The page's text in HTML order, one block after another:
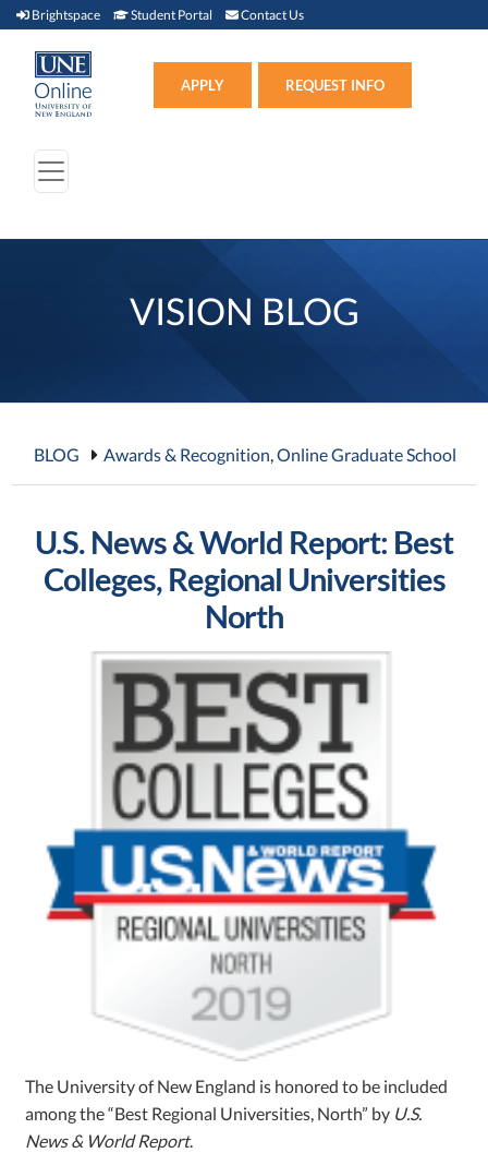
Brightspace Brightspace (link opens in new window)
Student Portal Student Portal (link opens in new window)
Contact Us
APPLY REQUEST INFO
VISION BLOG
BLOG Awards & Recognition,Online Graduate School
U.S. News & World Report: Best
Colleges, Regional Universities
North
The University of New England is honored to be included
among the “Best Regional Universities, North” by U.S.
News & World Report.